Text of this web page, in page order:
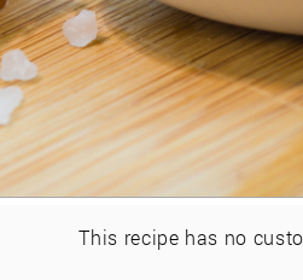
This recipe has no